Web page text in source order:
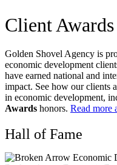
Client
Golden Shovel Agency is
economic development
have earned national and
impact. See how our clients
in economic development,
Awards honors. Read more
Hall of Fame